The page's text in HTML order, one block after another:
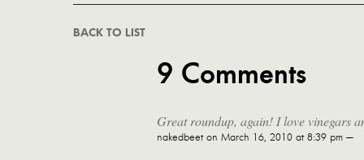
BACK TO LIST
9 Comments
Great roundup, again! I love vinegars
nakedbeeton March 16, 2010 at 8:39 pm —